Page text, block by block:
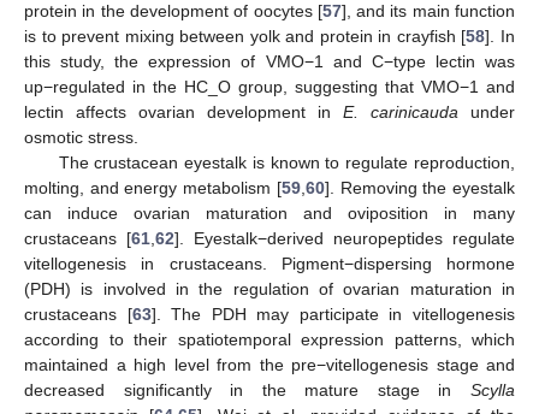
protein in the development of oocytes [57], and its main function
is to prevent mixing between yolk and protein in crayfish [58]. In
this study, the expression of VMO−1 and C−type lectin was
up−regulated in the HC_O group, suggesting that VMO−1 and
lectin affects ovarian development in E. carinicauda under
osmotic stress.
The crustacean eyestalk is known to regulate reproduction,
molting, and energy metabolism [59, 60]. Removing the eyestalk
can induce ovarian maturation and oviposition in many
crustaceans [61 62]. Eyestalk−derived neuropeptides regulate
vitellogenesis in crustaceans. Pigment−dispersing hormone
(PDH) is involved in the regulation of ovarian maturation in
crustaceans [63]. The PDH may participate in vitellogenesis
according to their spatiotemporal expression patterns, which
maintained a high level from the pre−vitellogenesis stage and
decreased significantly in the mature stage in Scylla